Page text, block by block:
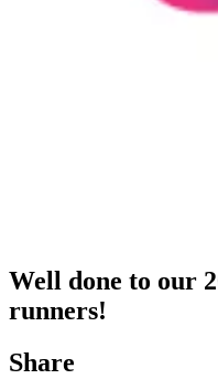
Well done to our
runners!
Share